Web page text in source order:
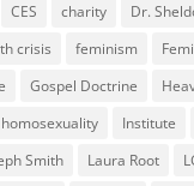
CES charity
Dr.
crisis feminism
Gospel Doctrine
homosexuality Institute
Smith Laura Root